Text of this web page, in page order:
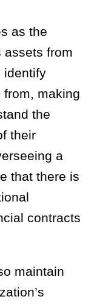
as the
assets from
identify
making
the
their
a
that there is
contracts
maintain